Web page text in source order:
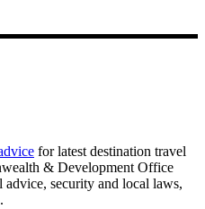
for latest destination travel
& Development Office
security and local laws,